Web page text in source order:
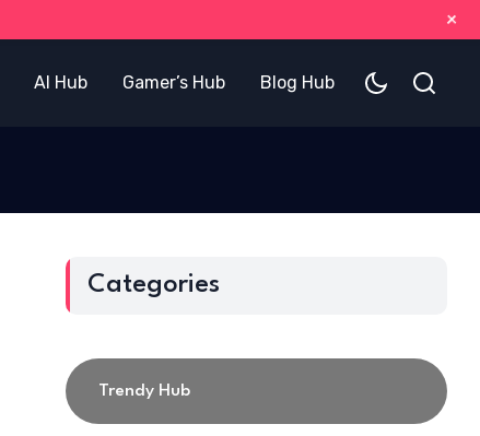
AI Hub Gamer’s Hub Blog Hub
Categories
Trendy Hub
+